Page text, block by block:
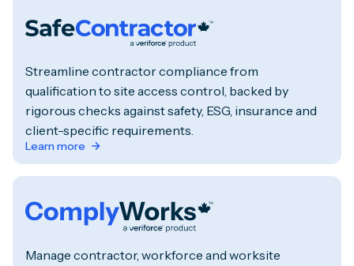
Streamline contractor compliance from
qualification to site access control, backed by
rigorous checks against safety, ESG, insurance and
client-specific requirements.
Learn more
Manage contractor, workforce and worksite